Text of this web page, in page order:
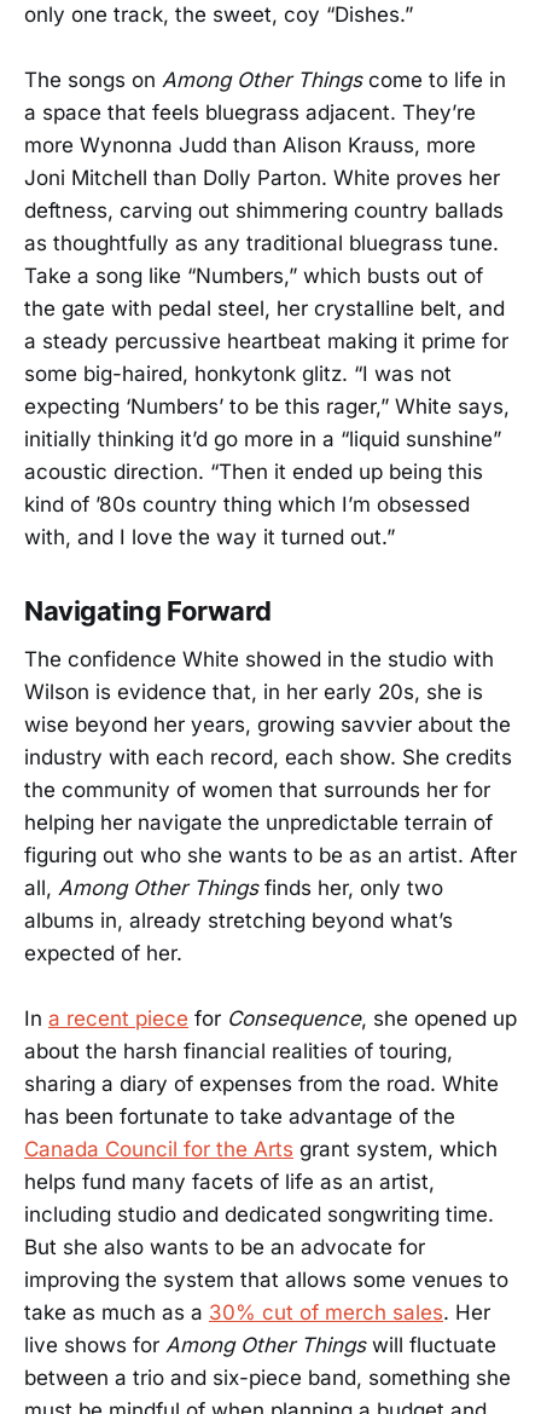
only one track, the sweet, coy “Dishes.”
The songs on Among Other Thingscome to life in
a space that feels bluegrass adjacent. They’re
more Wynonna Judd than Alison Krauss, more
Joni Mitchell than Dolly Parton. White proves her
deftness, carving out shimmering country ballads
as thoughtfully as any traditional bluegrass tune.
Take a song like “Numbers,” which busts out of
the gate with pedal steel, her crystalline belt, and
a steady percussive heartbeat making it prime for
some big-haired, honkytonk glitz. “I was not
expecting ‘Numbers’ to be this rager,” White says,
initially thinking it’d go more in a “liquid sunshine”
acoustic direction. “Then it ended up being this
kind of ’80s country thing which I’m obsessed
with, and I love the way it turned out.”
Navigating Forward
The confidence White showed in the studio with
Wilson is evidence that, in her early 20s, she is
wise beyond her years, growing savvier about the
industry with each record, each show. She credits
the community of women that surrounds her for
helping her navigate the unpredictable terrain of
figuring out who she wants to be as an artist. After
all, Among Other Thingsfinds her, only two
albums in, already stretching beyond what’s
expected of her.
In a recent piece for Consequence, she opened up
about the harsh financial realities of touring,
sharing a diary of expenses from the road. White
has been fortunate to take advantage of the
Canada Council for the Arts grant system, which
helps fund many facets of life as an artist,
including studio and dedicated songwriting time.
But she also wants to be an advocate for
improving the system that allows some venues to
take as much as a 30% cut of merch sales. Her
live shows for Among Other Thingswill fluctuate
between a trio and six-piece band, something she